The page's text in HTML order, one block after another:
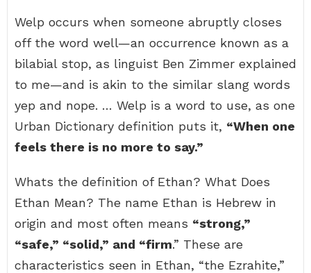
Welp occurs when someone abruptly closes
off the word well—an occurrence known as a
bilabial stop, as linguist Ben Zimmer explained
to me—and is akin to the similar slang words
yep and nope. … Welp is a word to use, as one
Urban Dictionary definition puts it, “When one
feels there is no more to say.”
Whats the definition of Ethan? What Does
Ethan Mean? The name Ethan is Hebrew in
origin and most often means “strong,”
“safe,” “solid,” and “firm.” These are
characteristics seen in Ethan, “the Ezrahite,”